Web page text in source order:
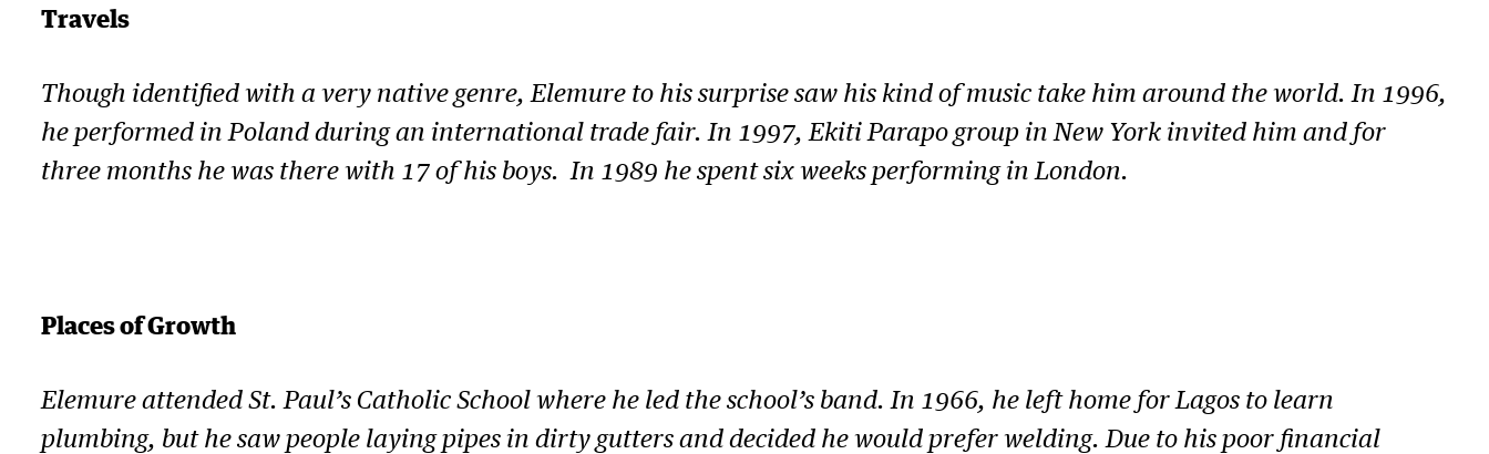
Travels
Though identified with a very native genre, Elemure to his surprise saw his kind of music take him around the world. In 1996,
he performed in Poland during an international trade fair. In 1997, Ekiti Parapo group in New York invited him and for
three months he was there with 17 of his boys. In 1989 he spent six weeks performing in London.
Places of Growth
Elemure attended St. Paul’s Catholic School where he led the school’s band. In 1966, he left home for Lagos to learn
plumbing, but he saw people laying pipes in dirty gutters and decided he would prefer welding. Due to his poor financial